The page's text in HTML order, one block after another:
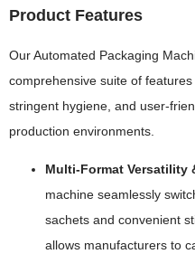
Product Features
Our Automated Packaging
comprehensive suite of
stringent hygiene, and user-
production environments.
Multi-Format Versatility
machine seamlessly
sachets and convenient
allows manufacturers to